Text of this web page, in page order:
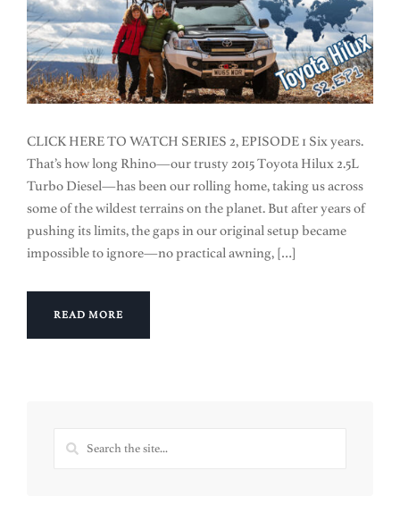
CLICK HERE TO WATCH SERIES 2, EPISODE 1 Six years.
That’s how long Rhino—our trusty 2015 Toyota Hilux 2.5L
Turbo Diesel—has been our rolling home, taking us across
some of the wildest terrains on the planet. But after years of
pushing its limits, the gaps in our original setup became
impossible to ignore—no practical awning, […]
READ MORE